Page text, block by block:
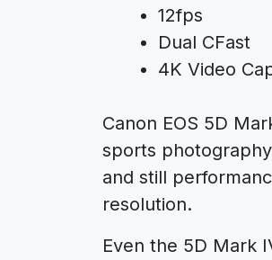
12fps
Dual CFast
4K Video
Canon EOS 5D
sports
and still
resolution.
Even the 5D Mark